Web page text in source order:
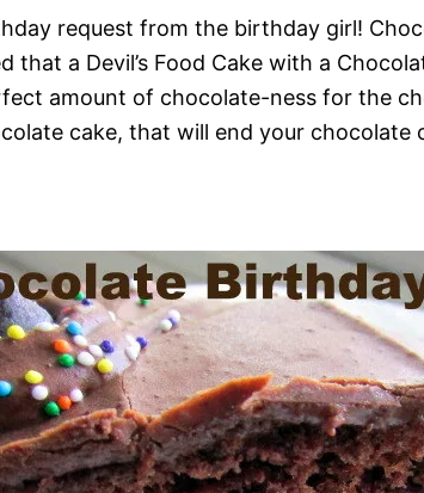
request from the birthday girl!
that a Devil’s Food Cake with a
amount of chocolate-ness for the
cake, that will end your chocolate